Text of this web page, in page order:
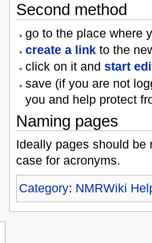
Second method
go to the place where
create a linkto the
click on it and start
save (if you are not
you and help protect
Naming pages
Ideally pages should be
case for acronyms.
Category: NMRWiki